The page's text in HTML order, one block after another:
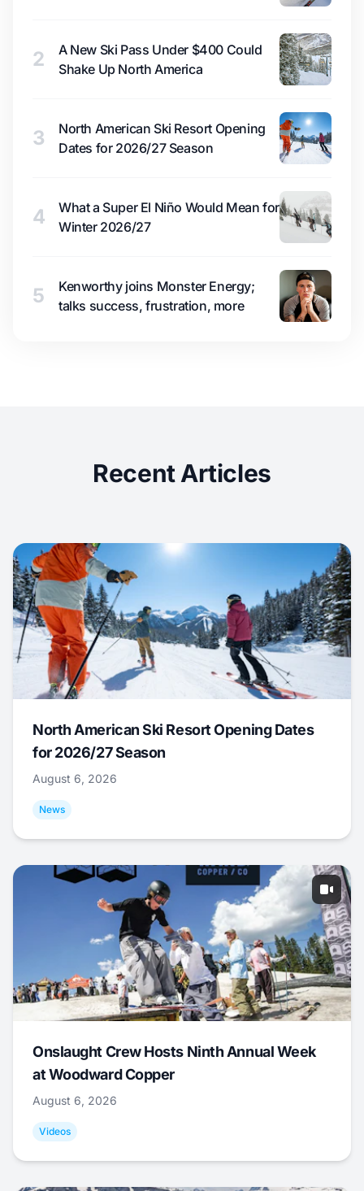
2
A New Ski Pass Under $400 Could
Shake Up North America
3
North American Ski Resort Opening
Dates for 2026/27 Season
4
What a Super El Niño Would Mean for
Winter 2026/27
5
Kenworthy joins Monster Energy;
talks success, frustration, more
Recent Articles
North American Ski Resort Opening Dates
for 2026/27 Season
August 6, 2026
News
Onslaught Crew Hosts Ninth Annual Week
at Woodward Copper
August 6, 2026
Videos